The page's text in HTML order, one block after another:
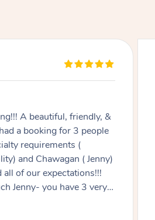
not an easy case as I
recovering from
but Miren was very good
on the areas I